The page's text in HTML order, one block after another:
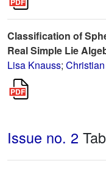
Classification of
Real Simple Lie
Lisa Knauss;
Issue no. 2